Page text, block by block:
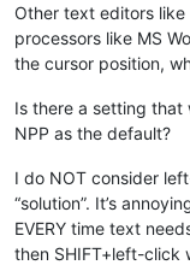
Other text editors
processors like MS
the cursor position,
Is there a setting
NPP as the default?
I do NOT consider
“solution”. It’s
EVERY time text
then SHIFT+left-click